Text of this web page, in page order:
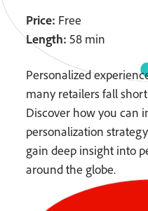
Price: Free
Length: 58 min
Personalized
many retailers fall
Discover how you can
personalization
gain deep insight into
around the globe.